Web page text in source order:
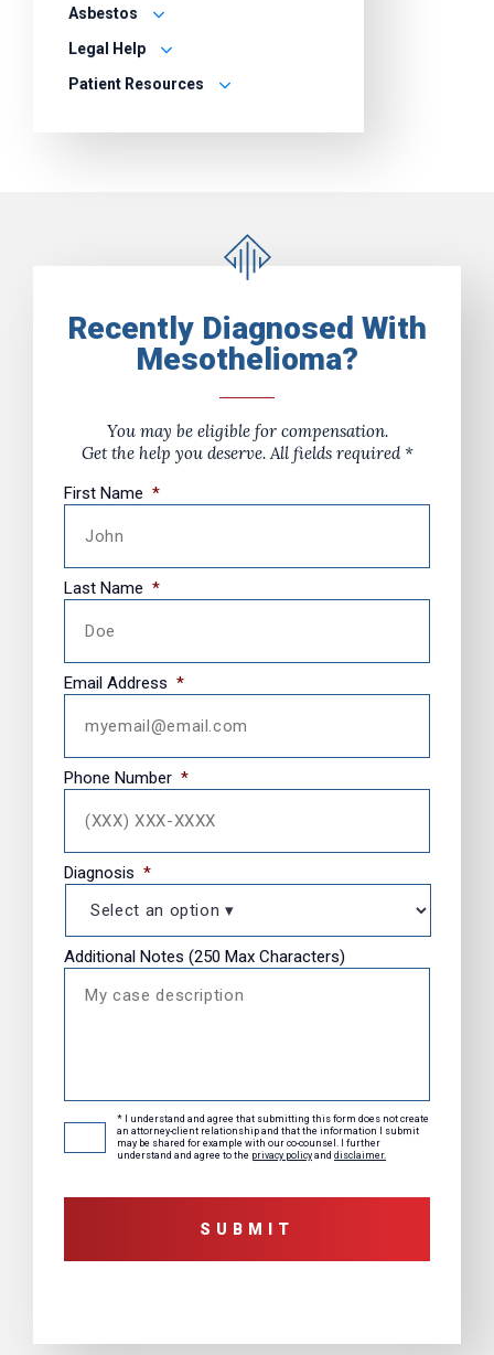
Asbestos
Legal Help
Patient Resources
Recently Diagnosed With
Mesothelioma?
You may be eligible for compensation.
Get the help you deserve. All fields required *
First Name *
Last Name *
Email Address *
Phone Number *
Diagnosis *
Additional Notes (250 Max Characters)
Consent *
* I understand and agree that submitting this form does not create
an attorney-client relationship and that the information I submit
may be shared for example with our co-counsel. I further
understand and agree to the privacy policy and disclaimer.